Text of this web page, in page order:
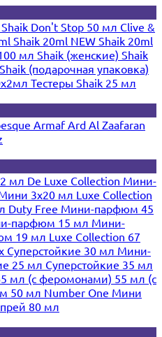
Shaik Don't Stop 50 мл Clive &
Shaik 20ml NEW Shaik 20ml
мл Shaik (женские) Shaik
Shaik (подарочная упаковка)
Тестеры Shaik 25 мл
ArmafArd Al Zaafaran
De Luxe Collection Мини-
3x20 мл Luxe Collection
Duty Free Мини-парфюм 45
парфюм 15 мл Мини-
19 мл Luxe Collection 67
Суперстойкие 30 мл Мини-
25 мл Суперстойкие 35 мл
мл (с феромонами) 55 мл (с
50 мл Number One Мини
80 мл